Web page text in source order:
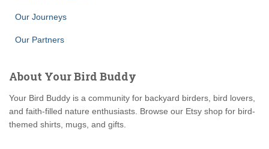
Our Journeys
Our Partners
About Your Bird Buddy
Your Bird Buddy is a community for backyard birders, bird lovers,
and faith-filled nature enthusiasts. Browse our Etsy shop for bird-
themed shirts, mugs, and gifts.